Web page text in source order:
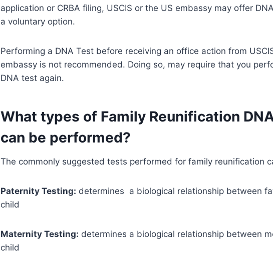
application or CRBA filing, USCIS or the US embassy may offer
a voluntary option.
Performing a DNA Test before receiving an office action from
embassy is not recommended. Doing so, may require that you
DNA test again.
What types of Family Reunification
can be performed?
The commonly suggested tests performed for family reunification
Paternity Testing: determines a biological relationship between
child
Maternity Testing: determines a biological relationship between
child